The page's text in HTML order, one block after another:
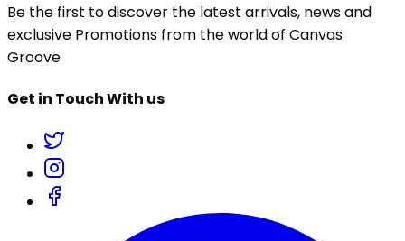
Be the first to discover the latest arrivals, news and
exclusive Promotions from the world of Canvas
Groove
Get in Touch With us